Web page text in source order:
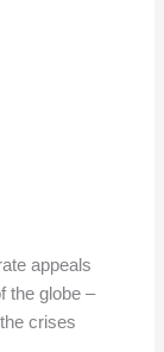
appeals
the globe –
crises